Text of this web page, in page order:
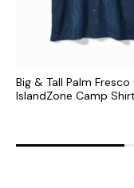
Big & Tall Palm Fresco
IslandZone Camp Shirt